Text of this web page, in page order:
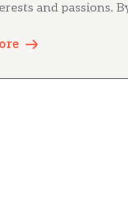
and passions.